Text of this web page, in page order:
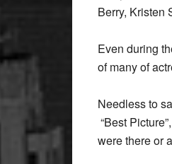
Berry, Kristen
Even during
of many of
Needless to
“Best
were there or